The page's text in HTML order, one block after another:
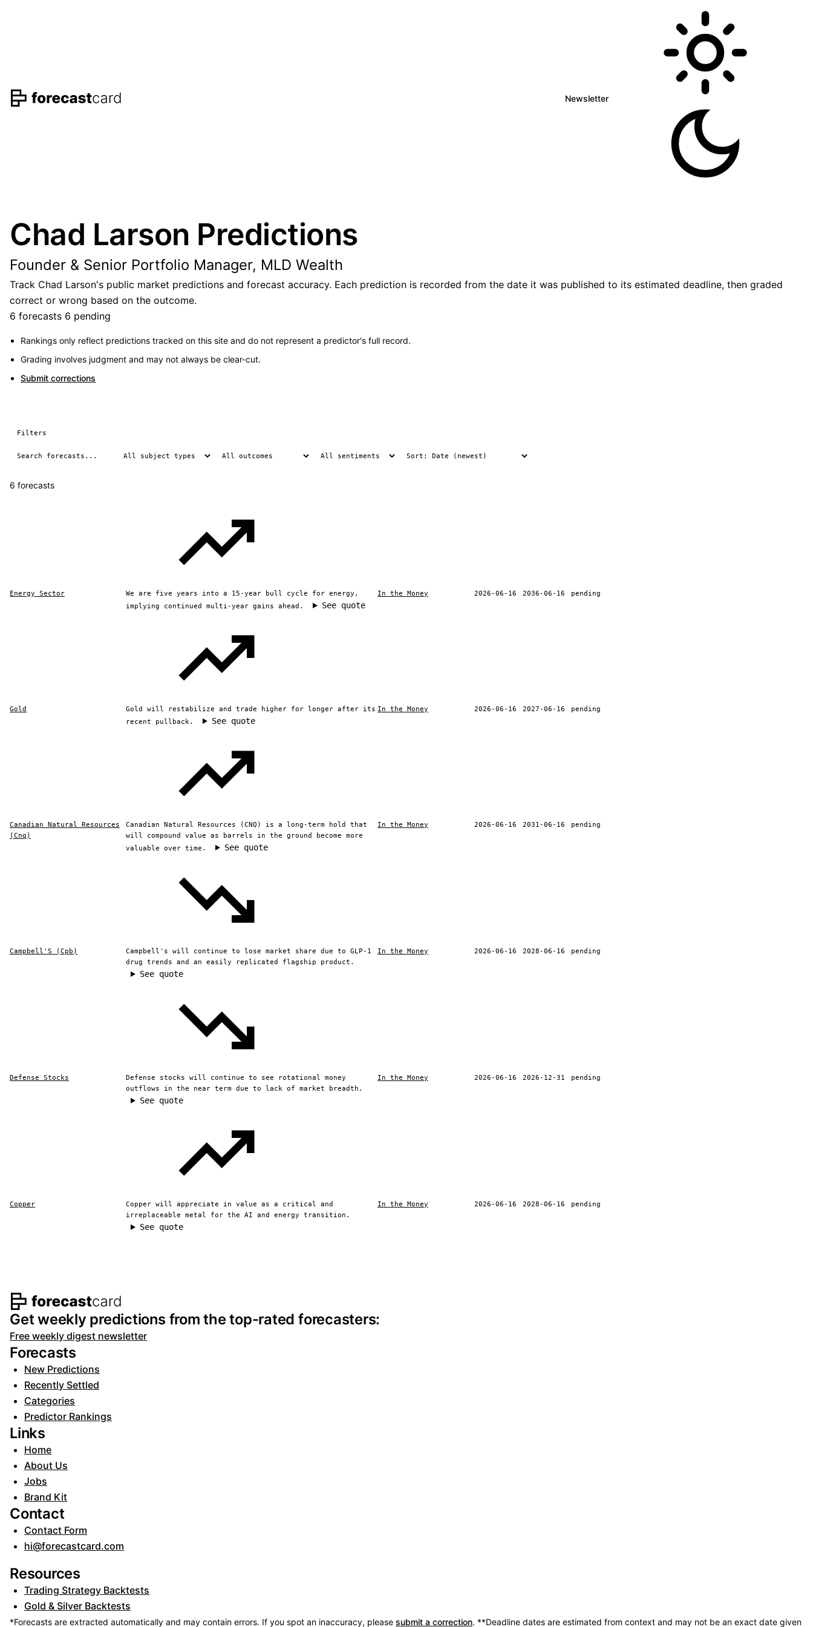
Newsletter
Chad Larson Predictions
Founder & Senior Portfolio Manager, MLD Wealth
Track Chad Larson's public market predictions and forecast accuracy. Each prediction is recorded from the date it was published to its estimated deadline, then graded
correct or wrong based on the outcome.
6 forecasts 6 pending
Rankings only reflect predictions tracked on this site and do not represent a predictor's full record.
Grading involves judgment and may not always be clear-cut.
Submit corrections
Filters
6 forecasts
Energy Sector
We are five years into a 15-year bull cycle for energy,
implying continued multi-year gains ahead.
See quote
In the Money 2026-06-16 2036-06-16 pending
Gold
Gold will restabilize and trade higher for longer after its
recent pullback.
See quote
In the Money 2026-06-16 2027-06-16 pending
Canadian Natural Resources
(Cnq)
Canadian Natural Resources (CNQ) is a long-term hold that
will compound value as barrels in the ground become more
valuable over time.
See quote
In the Money 2026-06-16 2031-06-16 pending
Campbell'S (Cpb)
Campbell's will continue to lose market share due to GLP-1
drug trends and an easily replicated flagship product.
See quote
In the Money 2026-06-16 2028-06-16 pending
Defense Stocks
Defense stocks will continue to see rotational money
outflows in the near term due to lack of market breadth.
See quote
In the Money 2026-06-16 2026-12-31 pending
Copper
Copper will appreciate in value as a critical and
irreplaceable metal for the AI and energy transition.
See quote
In the Money 2026-06-16 2028-06-16 pending
Footer navigation and site information
Get weekly predictions from the top-rated forecasters:
Free weekly digest newsletter
Forecasts
New Predictions
Recently Settled
Categories
Predictor Rankings
Links
Home
About Us
Jobs
Brand Kit
Contact
Contact Form
hi@forecastcard.com
Resources
Trading Strategy Backtests
Gold & Silver Backtests
*Forecasts are extracted automatically and may contain errors. If you spot an inaccuracy, please submit a correction. **Deadline dates are estimated from context and may not be an exact date given